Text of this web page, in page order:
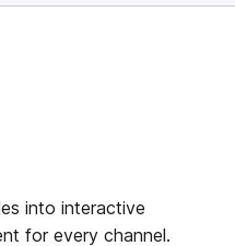
into interactive
for every channel.